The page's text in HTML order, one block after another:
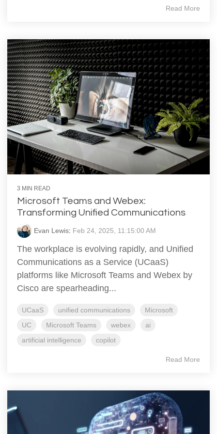
Read More
3 MIN READ
Microsoft Teams and Webex:
Transforming Unified Communications
Evan Lewis: Feb 24, 2025, 11:15:00 AM
The workplace is evolving rapidly, and Unified
Communications as a Service (UCaaS)
platforms like Microsoft Teams and Webex by
Cisco are spearheading...
UCaaS unified communications
Microsoft
UC
Microsoft Teams webex
ai
artificial intelligence
copilot
Read More